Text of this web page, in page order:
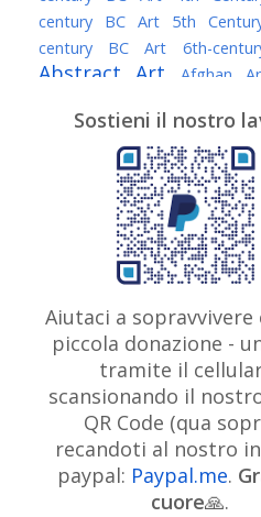
century BC Art
5th
century BC Art
6th-
Abstract Art Afghan
Algerian painter
Argentine Art
Art history Art Institute
Art Quotes -
Australian Art
Austro-Hungarian Art
Artist
Baroque Art
Art Belgian Art Bohemian
Bosnian Art Brazilian Art
Art British Museum
Bulgarian Art Burmese Art
Art
Caravaggio
Chinese Art Christie's
Cleveland
Sostieni il nostro
Aiutaci a sopravvivere
piccola donazione -
tramite il
scansionando il
QR Code (qua
recandoti al nostro
paypal: Paypal.me.
cuore🙏.